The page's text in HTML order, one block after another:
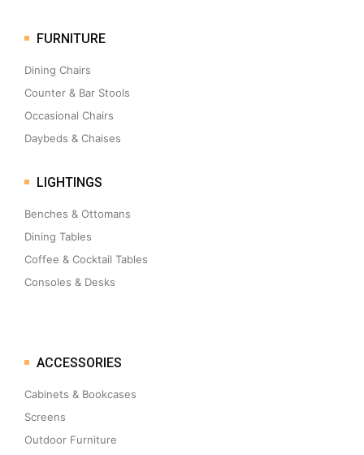
FURNITURE
Dining Chairs
Counter & Bar Stools
Occasional Chairs
Daybeds & Chaises
LIGHTINGS
Benches & Ottomans
Dining Tables
Coffee & Cocktail Tables
Consoles & Desks
ACCESSORIES
Cabinets & Bookcases
Screens
Outdoor Furniture